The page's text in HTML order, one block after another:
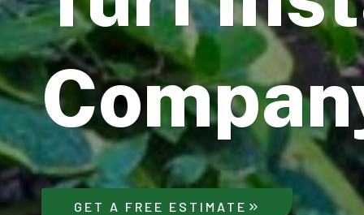
GET A FREE ESTIMATE